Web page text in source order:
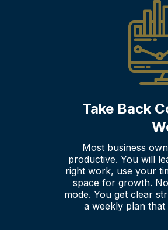
Take Back
Most business
productive. You will
right work, use your
space for growth.
mode. You get clear
a weekly plan